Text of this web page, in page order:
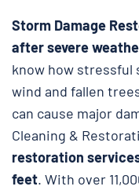
Storm Damage
after severe
know how stressful
wind and fallen
can cause major
Cleaning &
restoration
feet. With over